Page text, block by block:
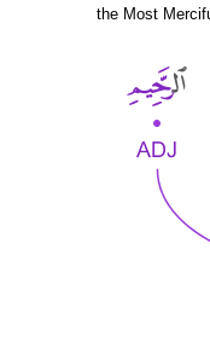
the Most